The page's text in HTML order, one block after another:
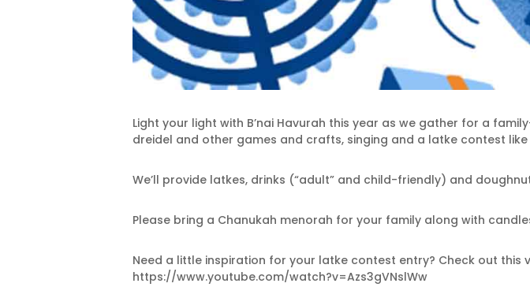
Light your light with B’nai Havurah this year as we gather for a
dreidel and other games and crafts, singing and a latke contest
We’ll provide latkes, drinks (“adult” and child-friendly) and
Please bring a Chanukah menorah for your family along with
Need a little inspiration for your latke contest entry? Check out
https://www.youtube.com/watch?v=Azs3gVNslWw